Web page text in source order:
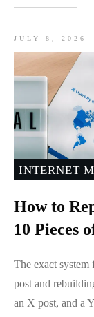
JULY 8, 2026
INTERNET
How to
10 Pieces
The exact system
post and
an X post, and a